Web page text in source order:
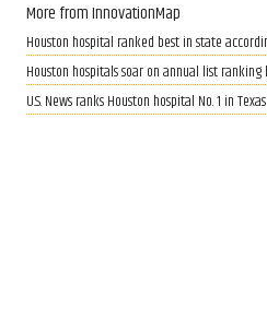
More from InnovationMap
Houston hospital ranked best in state
Houston hospitals soar on annual list ranking
U.S. News ranks Houston hospital No. 1 in